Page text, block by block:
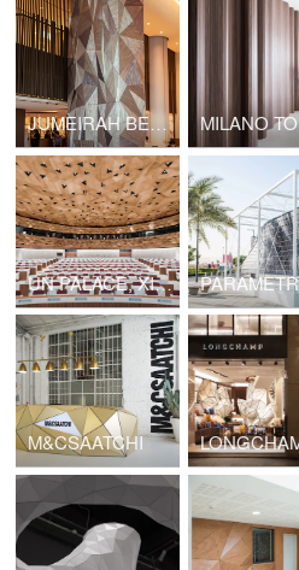
JUMEIRAH BEACH HOTEL COLUMN
UN PALACE, XIX ROOM
M&CSAATCHI